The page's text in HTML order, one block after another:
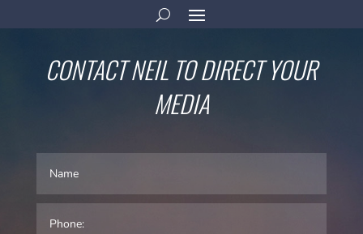
CONTACT NEIL TO DIRECT YOUR
MEDIA